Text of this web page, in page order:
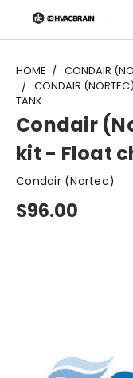
"
HOME CONDAIR
CONDAIR
TANK
Condair
kit - Float
Condair (Nortec)
$96.00